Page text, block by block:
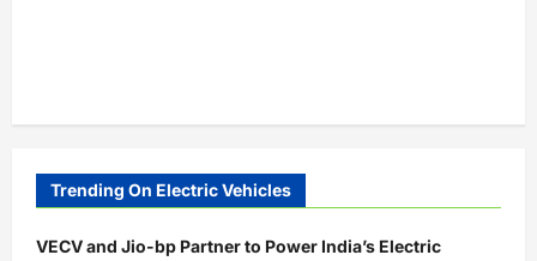
Trending On Electric Vehicles
VECV and Jio-bp Partner to Power India’s Electric